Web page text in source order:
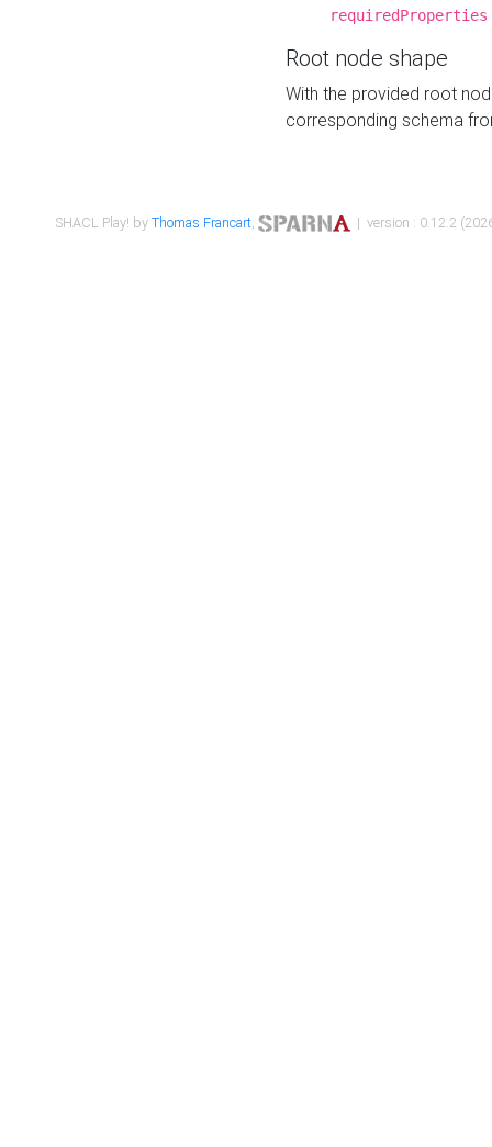
requiredProperties
Root node shape
With the provided root
corresponding schema
SHACL Play! byThomas Francart, | version : 0.12.2